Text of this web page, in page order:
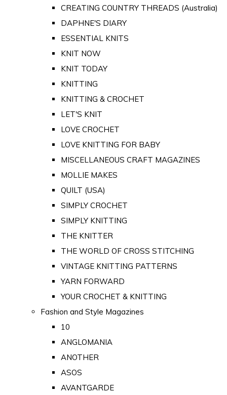
CREATING COUNTRY THREADS (Australia)
DAPHNE'S DIARY
ESSENTIAL KNITS
KNIT NOW
KNIT TODAY
KNITTING
KNITTING & CROCHET
LET'S KNIT
LOVE CROCHET
LOVE KNITTING FOR BABY
MISCELLANEOUS CRAFT MAGAZINES
MOLLIE MAKES
QUILT (USA)
SIMPLY CROCHET
SIMPLY KNITTING
THE KNITTER
THE WORLD OF CROSS STITCHING
VINTAGE KNITTING PATTERNS
YARN FORWARD
YOUR CROCHET & KNITTING
Fashion and Style Magazines
10
ANGLOMANIA
ANOTHER
ASOS
AVANTGARDE